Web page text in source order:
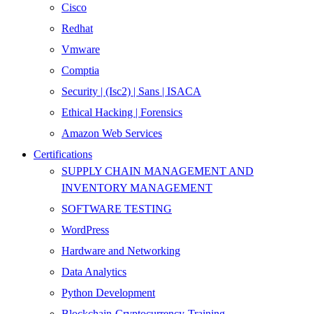
Cisco
Redhat
Vmware
Comptia
Security | (Isc2) | Sans | ISACA
Ethical Hacking | Forensics
Amazon Web Services
Certifications
SUPPLY CHAIN MANAGEMENT AND
INVENTORY MANAGEMENT
SOFTWARE TESTING
WordPress
Hardware and Networking
Data Analytics
Python Development